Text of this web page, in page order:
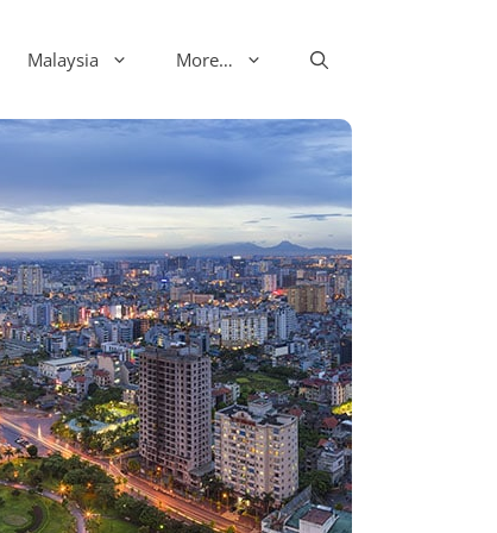
Malaysia More…